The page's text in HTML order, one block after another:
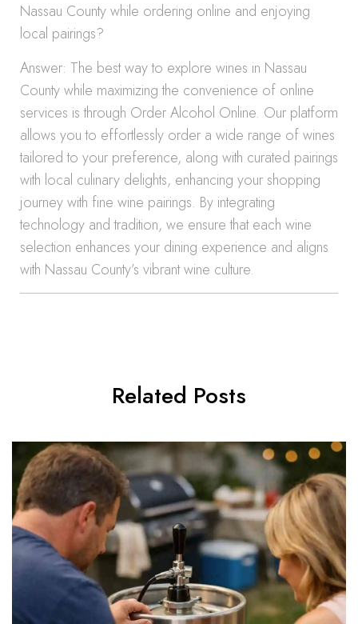
Nassau County while ordering online and enjoying
local pairings?
Answer: The best way to explore wines in Nassau
County while maximizing the convenience of online
services is through Order Alcohol Online. Our platform
allows you to effortlessly order a wide range of wines
tailored to your preference, along with curated pairings
with local culinary delights, enhancing your shopping
journey with fine wine pairings. By integrating
technology and tradition, we ensure that each wine
selection enhances your dining experience and aligns
with Nassau County’s vibrant wine culture.
Related Posts